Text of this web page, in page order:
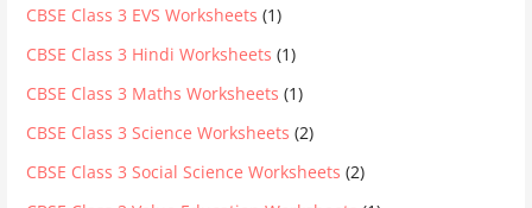
CBSE Class 3 EVS Worksheets (1)
CBSE Class 3 Hindi Worksheets (1)
CBSE Class 3 Maths Worksheets (1)
CBSE Class 3 Science Worksheets (2)
CBSE Class 3 Social Science Worksheets (2)